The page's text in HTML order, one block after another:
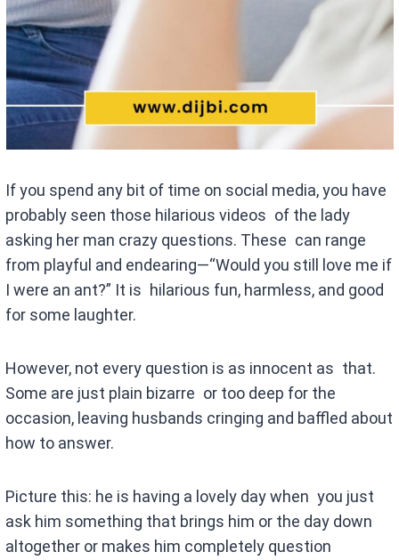
If you spend any bit of time on social media, you have
probably seen those hilarious videos of the lady
asking her man crazy questions. These can range
from playful and endearing—“Would you still love me if
I were an ant?” It is hilarious fun, harmless, and good
for some laughter.
However, not every question is as innocent as that.
Some are just plain bizarre or too deep for the
occasion, leaving husbands cringing and baffled about
how to answer.
Picture this: he is having a lovely day when you just
ask him something that brings him or the day down
altogether or makes him completely question